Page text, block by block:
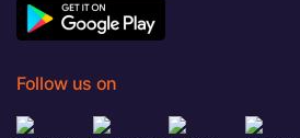
Follow us on